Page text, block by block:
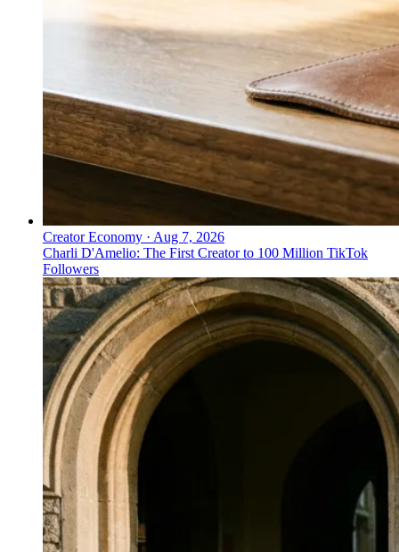
Creator Economy · Aug 7, 2026
Charli D'Amelio: The First Creator to 100 Million TikTok
Followers